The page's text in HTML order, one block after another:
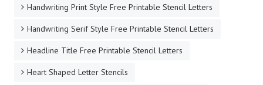
Handwriting Print Style Free Printable Stencil Letters
Handwriting Serif Style Free Printable Stencil Letters
Headline Title Free Printable Stencil Letters
Heart Shaped Letter Stencils